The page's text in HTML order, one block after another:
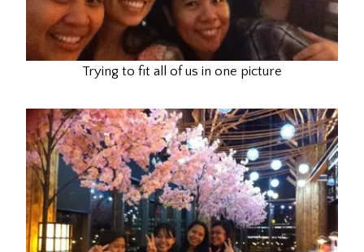
Trying to fit all of us in one picture